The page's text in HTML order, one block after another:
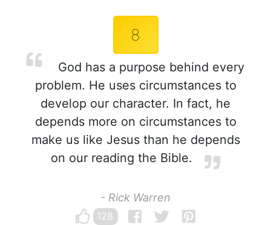
8
God has a purpose behind every
problem. He uses circumstances to
develop our character. In fact, he
depends more on circumstances to
make us like Jesus than he depends
on our reading the Bible.
- Rick Warren
128